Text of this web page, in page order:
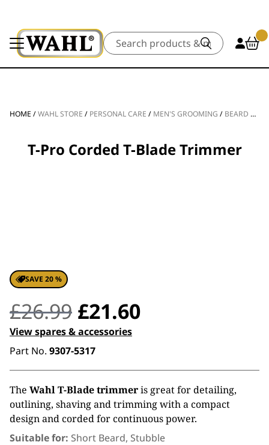
Search
HOME /WAHL STORE / PERSONAL CARE / MEN'S GROOMING / BEARD TRIMMERS
T-Pro Corded T-Blade Trimmer
SAVE 20 %
£26.99 Original
price
was:
£26.99.
£21.60Current
is:
£21.60.
View spares & accessories
Part No. 9307-5317
The Wahl T-Blade trimmeris great for detailing,
outlining, shaving and trimming with a compact
design and corded for continuous power.
Suitable for: Short Beard, Stubble